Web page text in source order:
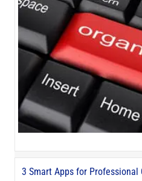
3 Smart Apps for